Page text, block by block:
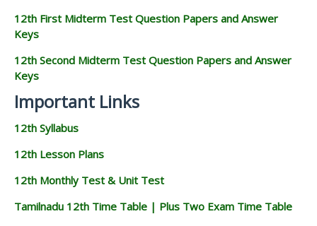
12th First Midterm Test Question Papers and Answer
Keys
12th Second Midterm Test Question Papers and Answer
Keys
Important Links
12th Syllabus
12th Lesson Plans
12th Monthly Test & Unit Test
Tamilnadu 12th Time Table | Plus Two Exam Time Table